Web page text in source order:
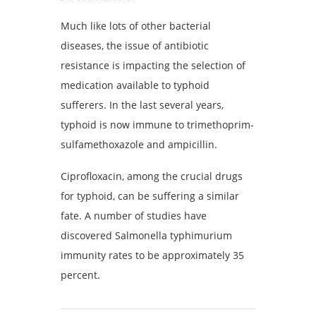
Much like lots of other bacterial
diseases, the issue of antibiotic
resistance is impacting the selection of
medication available to typhoid
sufferers. In the last several years,
typhoid is now immune to trimethoprim-
sulfamethoxazole and ampicillin.
Ciprofloxacin, among the crucial drugs
for typhoid, can be suffering a similar
fate. A number of studies have
discovered Salmonella typhimurium
immunity rates to be approximately 35
percent.